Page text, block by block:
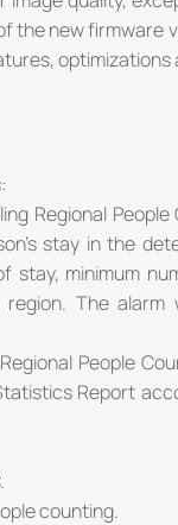
the new firmware
optimizations
Regional
stay in the
stay, minimum
The
People
Report
counting.